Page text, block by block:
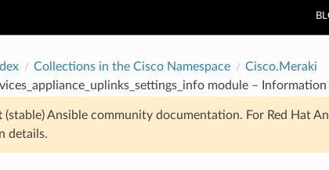
Collections in the Cisco Namespace
Cisco.Meraki
module –
(stable) Ansible community documentation. For Red Hat
details.